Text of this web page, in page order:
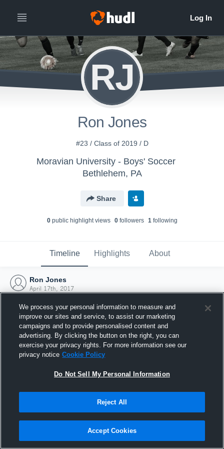
RJ
Ron Jones
#23 / Class of 2019 / D
Moravian University - Boys' Soccer
Bethlehem, PA
Share
0public highlight views 0followers 1following
Timeline Highlights About
Ron Jones
April 17th, 2017
Joined Hudl
17 April 2017
We process your personal information to measure and
improve our sites and service, to assist our marketing
campaigns and to provide personalised content and
advertising. By clicking the button on the right, you can
exercise your privacy rights. For more information see our
privacy notice Cookie Policy
Do Not Sell My Personal Information
Reject All
Accept Cookies